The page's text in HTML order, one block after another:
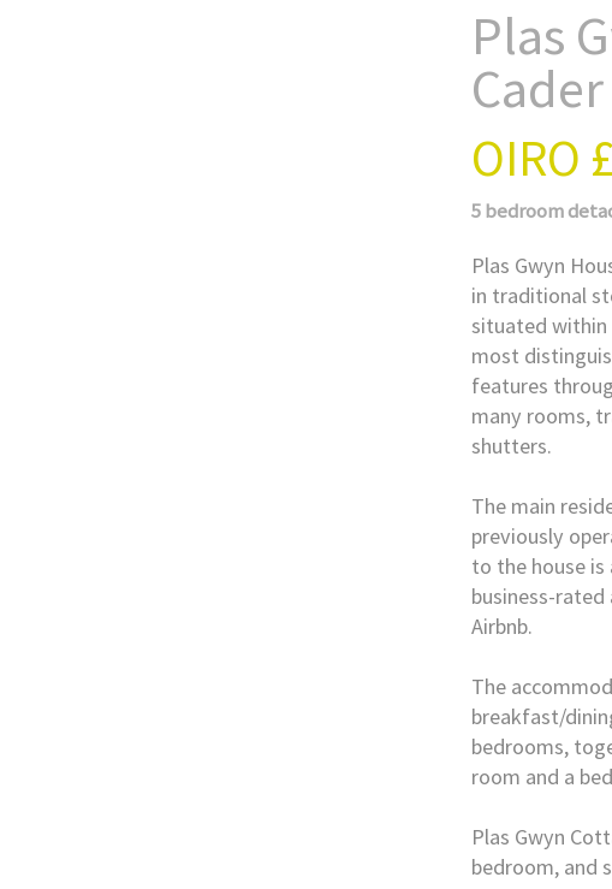
Plas
OIRO
5 bedroom
Plas Gwyn
in traditional
situated within
most
features
many rooms,
shutters.
The main
previously
to the house
business-
Airbnb.
The
breakfast/
bedrooms,
room and a
Plas Gwyn
bedroom, and